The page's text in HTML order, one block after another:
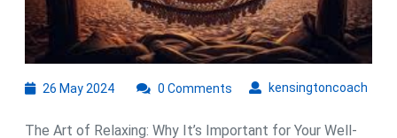
Unwinding
and
Rejuvenating
26 May 202426
2024
kensingtoncoach
0 Comments
The Art of Relaxing: Why It’s Important for Your Well-